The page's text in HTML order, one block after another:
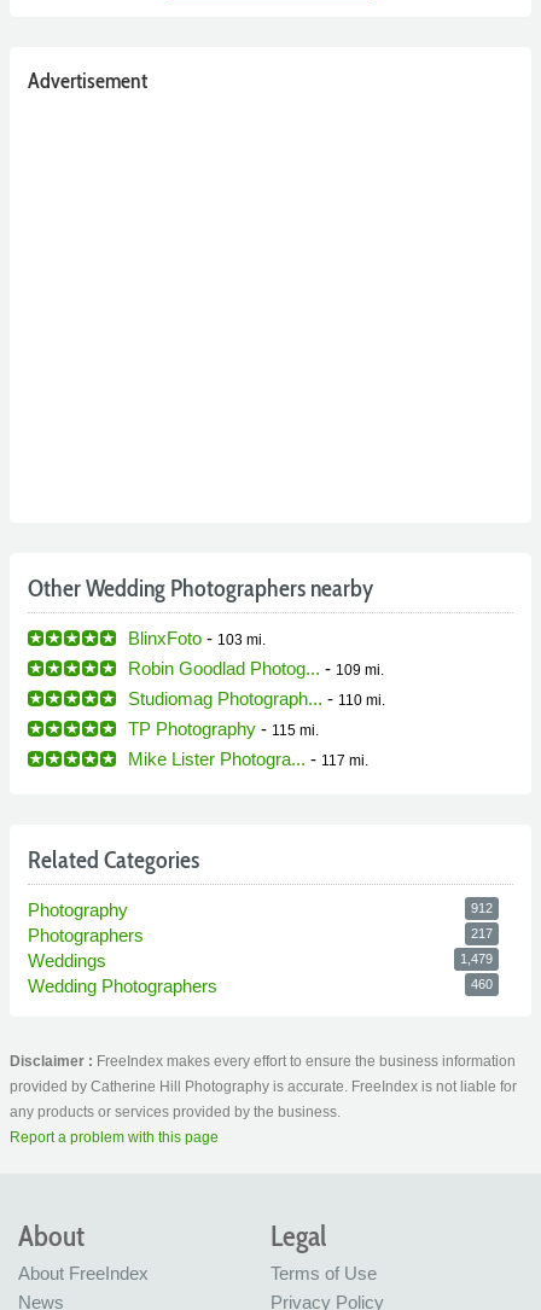
Advertisement
Other Wedding Photographers nearby
BlinxFoto - 103 mi.
Robin Goodlad Photog... - 109 mi.
Studiomag Photograph... - 110 mi.
TP Photography - 115 mi.
Mike Lister Photogra... - 117 mi.
Related Categories
Photography 912
Photographers 217
Weddings 1,479
Wedding Photographers 460
Disclaimer : FreeIndex makes every effort to ensure the business information
provided by Catherine Hill Photography is accurate. FreeIndex is not liable for
any products or services provided by the business.
Report a problem with this page
About
About FreeIndex
News
Legal
Terms of Use
Privacy Policy